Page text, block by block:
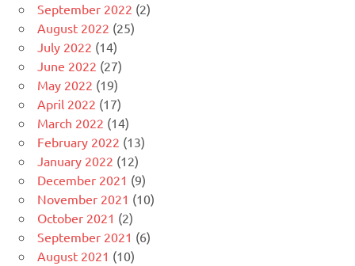
September 2022 (2)
August 2022 (25)
July 2022 (14)
June 2022 (27)
May 2022 (19)
April 2022 (17)
March 2022 (14)
February 2022 (13)
January 2022 (12)
December 2021 (9)
November 2021 (10)
October 2021 (2)
September 2021 (6)
August 2021 (10)